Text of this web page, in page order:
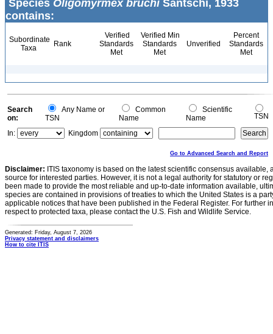
Species Oligomyrmex bruchiSantschi, 1933
contains:
Subordinate
Taxa
Rank
Verified
Standards
Met
Verified Min
Standards
Met
Unverified
Percent
Standards
Met
Search
on:
Any Name or
TSN
Common
Name
Scientific
Name
TSN
In:
Kingdom
Go to Advanced Search and Report
Disclaimer: ITIS taxonomy is based on the latest scientific consensus
source for interested parties. However, it is not a legal authority for statutory or
been made to provide the most reliable and up-to-date information available,
species are contained in provisions of treaties to which the United States is a
applicable notices that have been published in the Federal Register. For further
respect to protected taxa, please contact the U.S. Fish and Wildlife Service.
Generated: Friday, August 7, 2026
Privacy statement and disclaimers
How to cite ITIS